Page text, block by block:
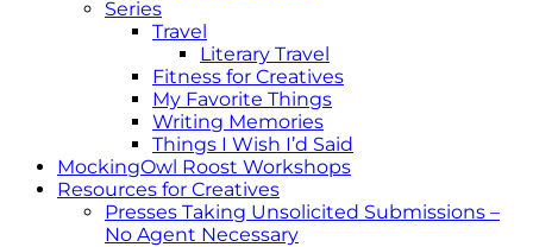
Series
Travel
Literary Travel
Fitness for Creatives
My Favorite Things
Writing Memories
Things I Wish I’d Said
MockingOwl Roost Workshops
Resources for Creatives
Presses Taking Unsolicited Submissions –
No Agent Necessary